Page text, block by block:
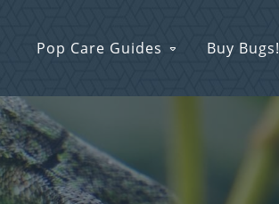
Pop Care Guides Buy Bugs!